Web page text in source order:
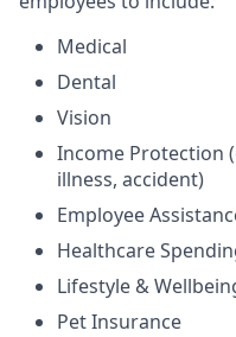
Medical
Dental
Vision
Income Protection
illness, accident)
Employee
Healthcare
Lifestyle &
Pet Insurance